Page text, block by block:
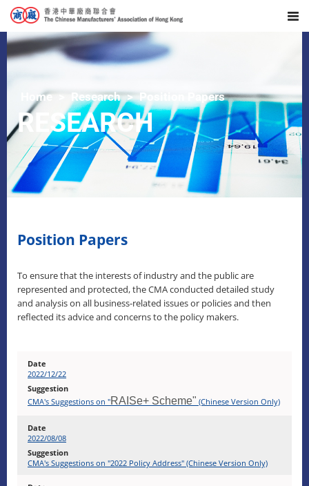
Home Research Position Papers
RESEARCH
Position Papers
To ensure that the interests of industry and the public are
represented and protected, the CMA conducted detailed study
and analysis on all business-related issues or policies and then
reflected its advice and concerns to the policy makers.
2022/12/22
CMA's Suggestions on "RAISe+ Scheme" (Chinese Version Only)
2022/08/08
CMA's Suggestions on "2022 Policy Address" (Chinese Version Only)